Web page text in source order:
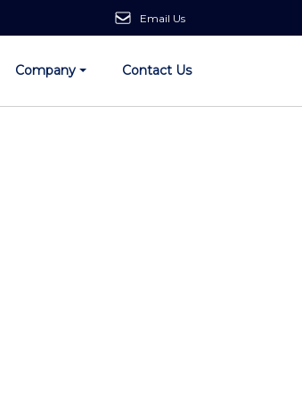
Email Us
Company Contact Us